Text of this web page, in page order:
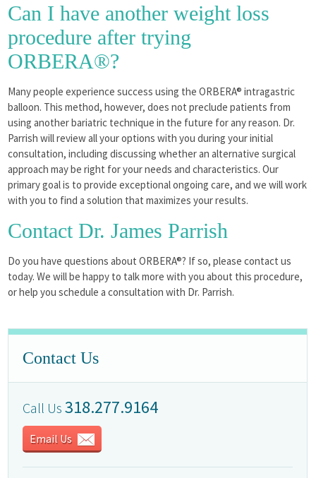
Can I have another weight loss
procedure after trying
ORBERA®?
Many people experience success using the ORBERA® intragastric
balloon. This method, however, does not preclude patients from
using another bariatric technique in the future for any reason. Dr.
Parrish will review all your options with you during your initial
consultation, including discussing whether an alternative surgical
approach may be right for your needs and characteristics. Our
primary goal is to provide exceptional ongoing care, and we will work
with you to find a solution that maximizes your results.
Contact Dr. James Parrish
Do you have questions about ORBERA®? If so, please contact us
today. We will be happy to talk more with you about this procedure,
or help you schedule a consultation with Dr. Parrish.
Contact Us
Call Us318.277.9164
Email Us